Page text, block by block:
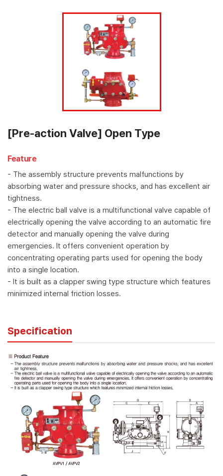
[Pre-action Valve] Open Type
Feature
- The assembly structure prevents malfunctions by
absorbing water and pressure shocks, and has excellent air
tightness.
- The electric ball valve is a multifunctional valve capable of
electrically opening the valve according to an automatic fire
detector and manually opening the valve during
emergencies. It offers convenient operation by
concentrating operating parts used for opening the body
into a single location.
- It is built as a clapper swing type structure which features
minimized internal friction losses.
Specification